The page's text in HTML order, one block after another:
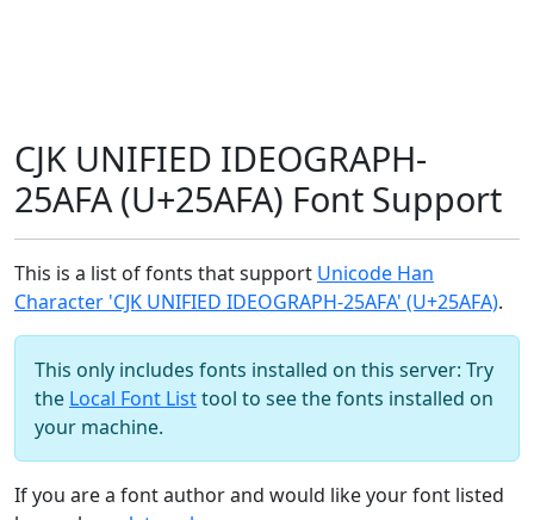
CJK UNIFIED IDEOGRAPH-
25AFA (U+25AFA) Font Support
This is a list of fonts that support Unicode Han
Character 'CJK UNIFIED IDEOGRAPH-25AFA' (U+25AFA).
This only includes fonts installed on this server: Try
the Local Font Listtool to see the fonts installed on
your machine.
If you are a font author and would like your font listed